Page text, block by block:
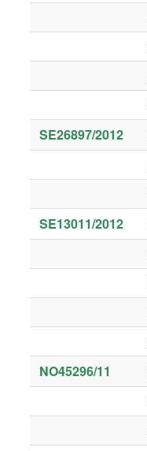
SE26897/2012
SE13011/2012
NO45296/11